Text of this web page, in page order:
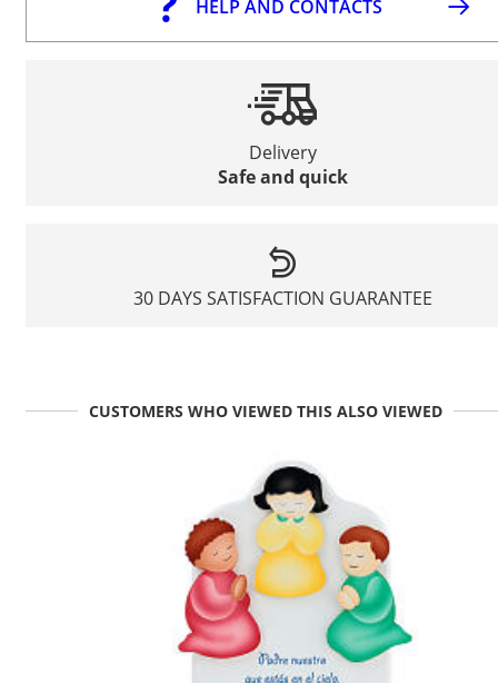
HELP AND CONTACTS
Delivery
Safe and quick
30 DAYS SATISFACTION GUARANTEE
CUSTOMERS WHO VIEWED THIS ALSO VIEWED